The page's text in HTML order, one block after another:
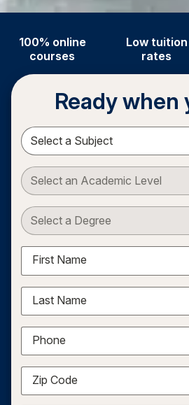
100% online
courses
Low tuition
rates
Ready when
Select a Subject
Select an Academic Level
Select a Degree
First Name
Last Name
Phone
Zip Code